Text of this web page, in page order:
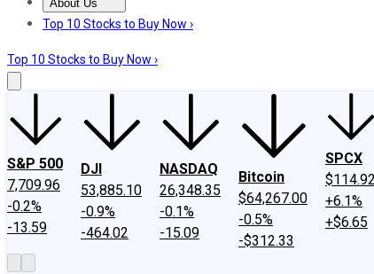
About Us
About UsContact UsInvesting Philosophy
Top 10 Stocks to Buy Now ›
Top 10 Stocks to Buy Now ›
S&P 500
7,709.96
-0.2%
-13.59
DJI
53,885.10
-0.9%
-464.02
NASDAQ
26,348.35
-0.1%
-15.09
Bitcoin
$64,267.00
-0.5%
-$312.33
SPCX
$114.92
+6.1%
+$6.65